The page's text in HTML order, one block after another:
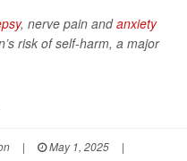
, nerve pain andanxiety
risk of self-harm, a major
| May 1, 2025
|